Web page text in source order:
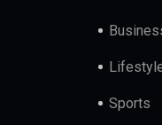
Sports